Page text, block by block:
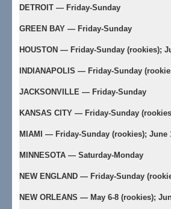
DETROIT — Friday-Sunday
GREEN BAY — Friday-Sunday
HOUSTON — Friday-Sunday (rookies);
INDIANAPOLIS — Friday-Sunday
JACKSONVILLE — Friday-Sunday
KANSAS CITY — Friday-Sunday
MIAMI — Friday-Sunday (rookies); June
MINNESOTA — Saturday-Monday
NEW ENGLAND — Friday-Sunday
NEW ORLEANS — May 6-8 (rookies);